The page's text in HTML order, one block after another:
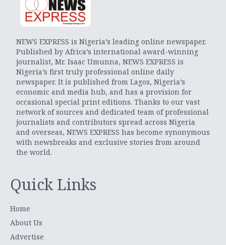
NEWS EXPRESS is Nigeria’s leading online newspaper.
Published by Africa’s international award-winning
journalist, Mr. Isaac Umunna, NEWS EXPRESS is
Nigeria’s first truly professional online daily
newspaper. It is published from Lagos, Nigeria’s
economic and media hub, and has a provision for
occasional special print editions. Thanks to our vast
network of sources and dedicated team of professional
journalists and contributors spread across Nigeria
and overseas, NEWS EXPRESS has become synonymous
with newsbreaks and exclusive stories from around
the world.
Quick Links
Home
About Us
Advertise